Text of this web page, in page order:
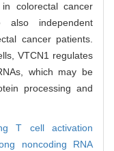
colorectal cancer
also independent
cancer patients.
VTCN1 regulates
which may be
processing and
T cell activation
noncoding RNA